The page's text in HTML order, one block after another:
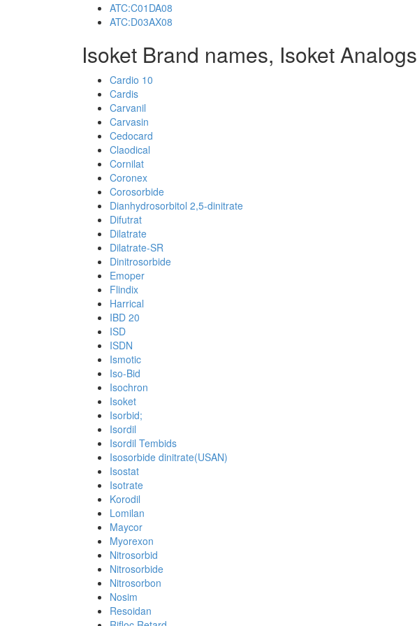
ATC:C01DA08
ATC:D03AX08
Isoket Brand names, Isoket Analogs
Cardio 10
Cardis
Carvanil
Carvasin
Cedocard
Claodical
Cornilat
Coronex
Corosorbide
Dianhydrosorbitol 2,5-dinitrate
Difutrat
Dilatrate
Dilatrate-SR
Dinitrosorbide
Emoper
Flindix
Harrical
IBD 20
ISD
ISDN
Ismotic
Iso-Bid
Isochron
Isoket
Isorbid;
Isordil
Isordil Tembids
Isosorbide dinitrate(USAN)
Isostat
Isotrate
Korodil
Lomilan
Maycor
Myorexon
Nitrosorbid
Nitrosorbide
Nitrosorbon
Nosim
Resoidan